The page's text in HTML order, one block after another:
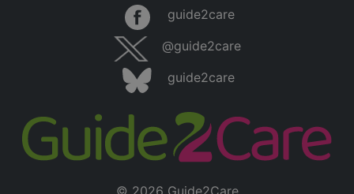
guide2care
@guide2care
guide2care
© 2026 Guide2Care